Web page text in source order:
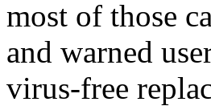
most of those
and warned
virus-free